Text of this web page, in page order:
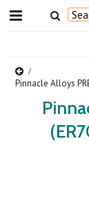
Pinnacle Alloys